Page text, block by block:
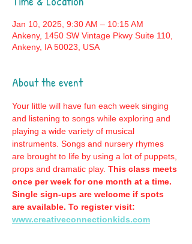
Jan 10, 2025, 9:30 AM – 10:15 AM
Ankeny, 1450 SW Vintage Pkwy Suite 110,
Ankeny, IA 50023, USA
About the event
Your little will have fun each week singing
and listening to songs while exploring and
playing a wide variety of musical
instruments. Songs and nursery rhymes
are brought to life by using a lot of puppets,
props and dramatic play. This class meets
once per week for one month at a time.
Single sign-ups are welcome if spots
are available. To register visit:
www.creativeconnectionkids.com